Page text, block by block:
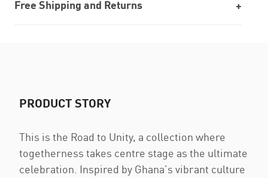
Free Shipping and Returns
PRODUCT STORY
This is the Road to Unity, a collection where
togetherness takes centre stage as the ultimate
celebration. Inspired by Ghana’s vibrant culture